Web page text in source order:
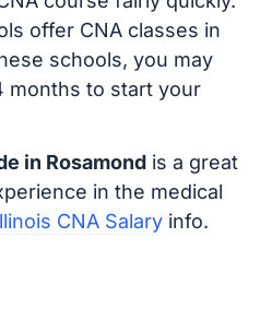
offer CNA classes in
schools, you may
months to start your
in Rosamondis a great
in the medical
CNA Salaryinfo.